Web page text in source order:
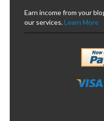
Earn income from your
our services.Learn More